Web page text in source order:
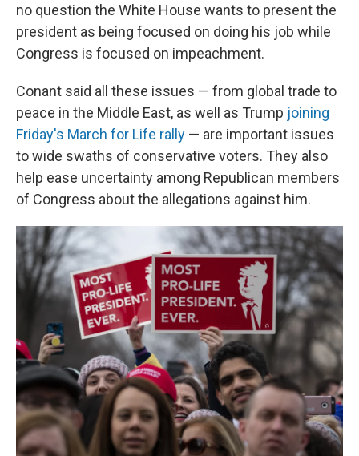
no question the White House wants to present the
president as being focused on doing his job while
Congress is focused on impeachment.
Conant said all these issues — from global trade to
peace in the Middle East, as well as Trump joining
Friday's March for Life rally — are important issues
to wide swaths of conservative voters. They also
help ease uncertainty among Republican members
of Congress about the allegations against him.